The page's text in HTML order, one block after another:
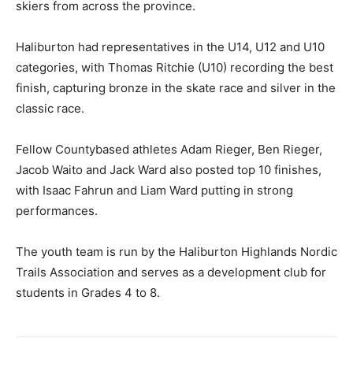
skiers from across the province.
Haliburton had representatives in the U14, U12 and U10
categories, with Thomas Ritchie (U10) recording the best
finish, capturing bronze in the skate race and silver in the
classic race.
Fellow Countybased athletes Adam Rieger, Ben Rieger,
Jacob Waito and Jack Ward also posted top 10 finishes,
with Isaac Fahrun and Liam Ward putting in strong
performances.
The youth team is run by the Haliburton Highlands Nordic
Trails Association and serves as a development club for
students in Grades 4 to 8.